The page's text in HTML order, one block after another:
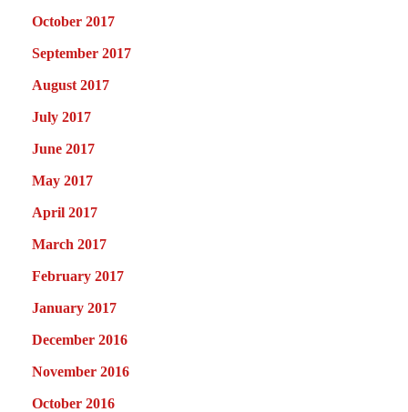
October 2017
September 2017
August 2017
July 2017
June 2017
May 2017
April 2017
March 2017
February 2017
January 2017
December 2016
November 2016
October 2016